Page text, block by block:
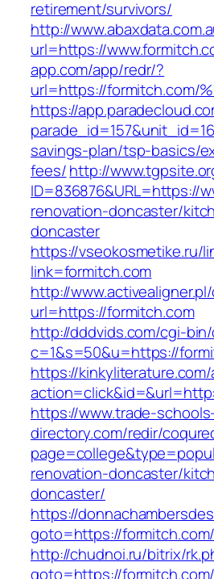
retirement/survivors/
http://
url=https://
app.com/app/redr/?
url=https://formitch.com/
https://
savings-plan/tsp-basics/
fees/http://
ID=836876&URL=https://
renovation-doncaster/
doncaster
https://vseokosmetike.ru/
link=formitch.com
http://
url=https://formitch.com
http://dddvids.com/cgi-
c=1&s=50&u=https://
https://
https://www.trade-
directory.com/redir/
renovation-doncaster/
doncaster/
https://
goto=https://formitch.com/
http://chudnoi.ru/bitrix/
goto=https://formitch.com/